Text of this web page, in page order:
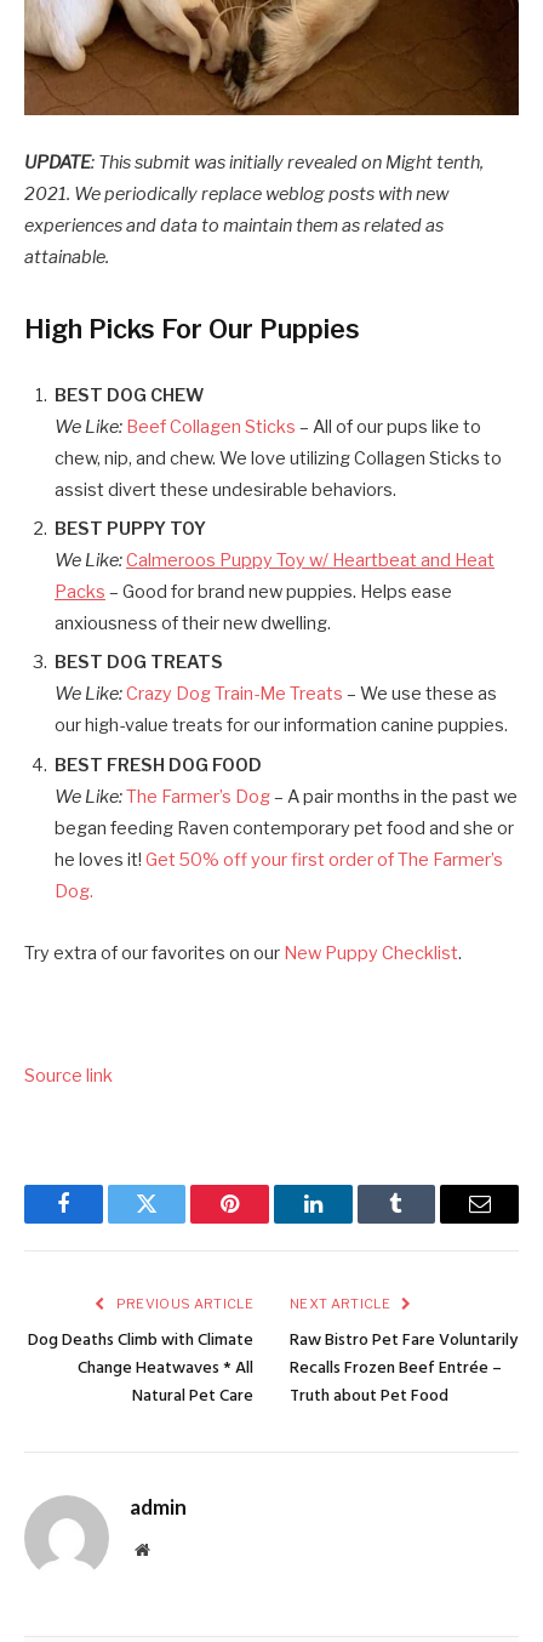
UPDATE: This submit was initially revealed on Might tenth,
2021. We periodically replace weblog posts with new
experiences and data to maintain them as related as
attainable.
High Picks For Our Puppies
BEST DOG CHEW
We Like: Beef Collagen Sticks – All of our pups like to
chew, nip, and chew. We love utilizing Collagen Sticks to
assist divert these undesirable behaviors.
BEST PUPPY TOY
We Like:Calmeroos Puppy Toy w/ Heartbeat and Heat
Packs – Good for brand new puppies. Helps ease
anxiousness of their new dwelling.
BEST DOG TREATS
We Like:Crazy Dog Train-Me Treats – We use these as
our high-value treats for our information canine puppies.
BEST FRESH DOG FOOD
We Like:The Farmer’s Dog– A pair months in the past we
began feeding Raven contemporary pet food and she or
he loves it! Get 50% off your first order of The Farmer’s
Dog.
Try extra of our favorites on our New Puppy Checklist.
Source link
FacebookTwitter Pinterest LinkedInTumblr Email
PREVIOUS ARTICLE
Dog Deaths Climb with Climate
Change Heatwaves * All
Natural Pet Care
NEXT ARTICLE
Raw Bistro Pet Fare Voluntarily
Recalls Frozen Beef Entrée –
Truth about Pet Food
admin
Website